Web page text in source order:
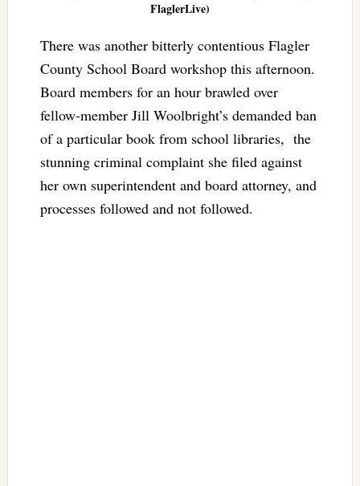
FlaglerLive)
There was another bitterly contentious Flagler
County School Board workshop this afternoon.
Board members for an hour brawled over
fellow-member Jill Woolbright’s demanded ban
of a particular book from school libraries, the
stunning criminal complaint she filed against
her own superintendent and board attorney, and
processes followed and not followed.